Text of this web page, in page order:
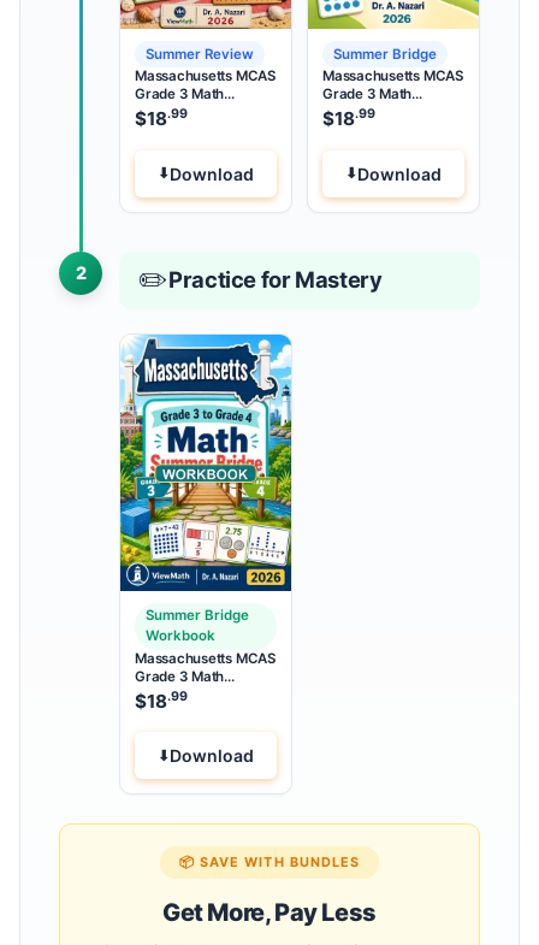
Summer Review
Massachusetts MCAS
Grade 3 Math
Summer Review
$18.99
Download
Summer Bridge
Massachusetts MCAS
Grade 3 Math
Summer Bridge
$18.99
Download
2 ✏️Practice for Mastery
Summer Bridge
Workbook
Massachusetts MCAS
Grade 3 Math
Summer Bridge
Workbook
$18.99
Download
📦 SAVE WITH BUNDLES
Get More, Pay Less